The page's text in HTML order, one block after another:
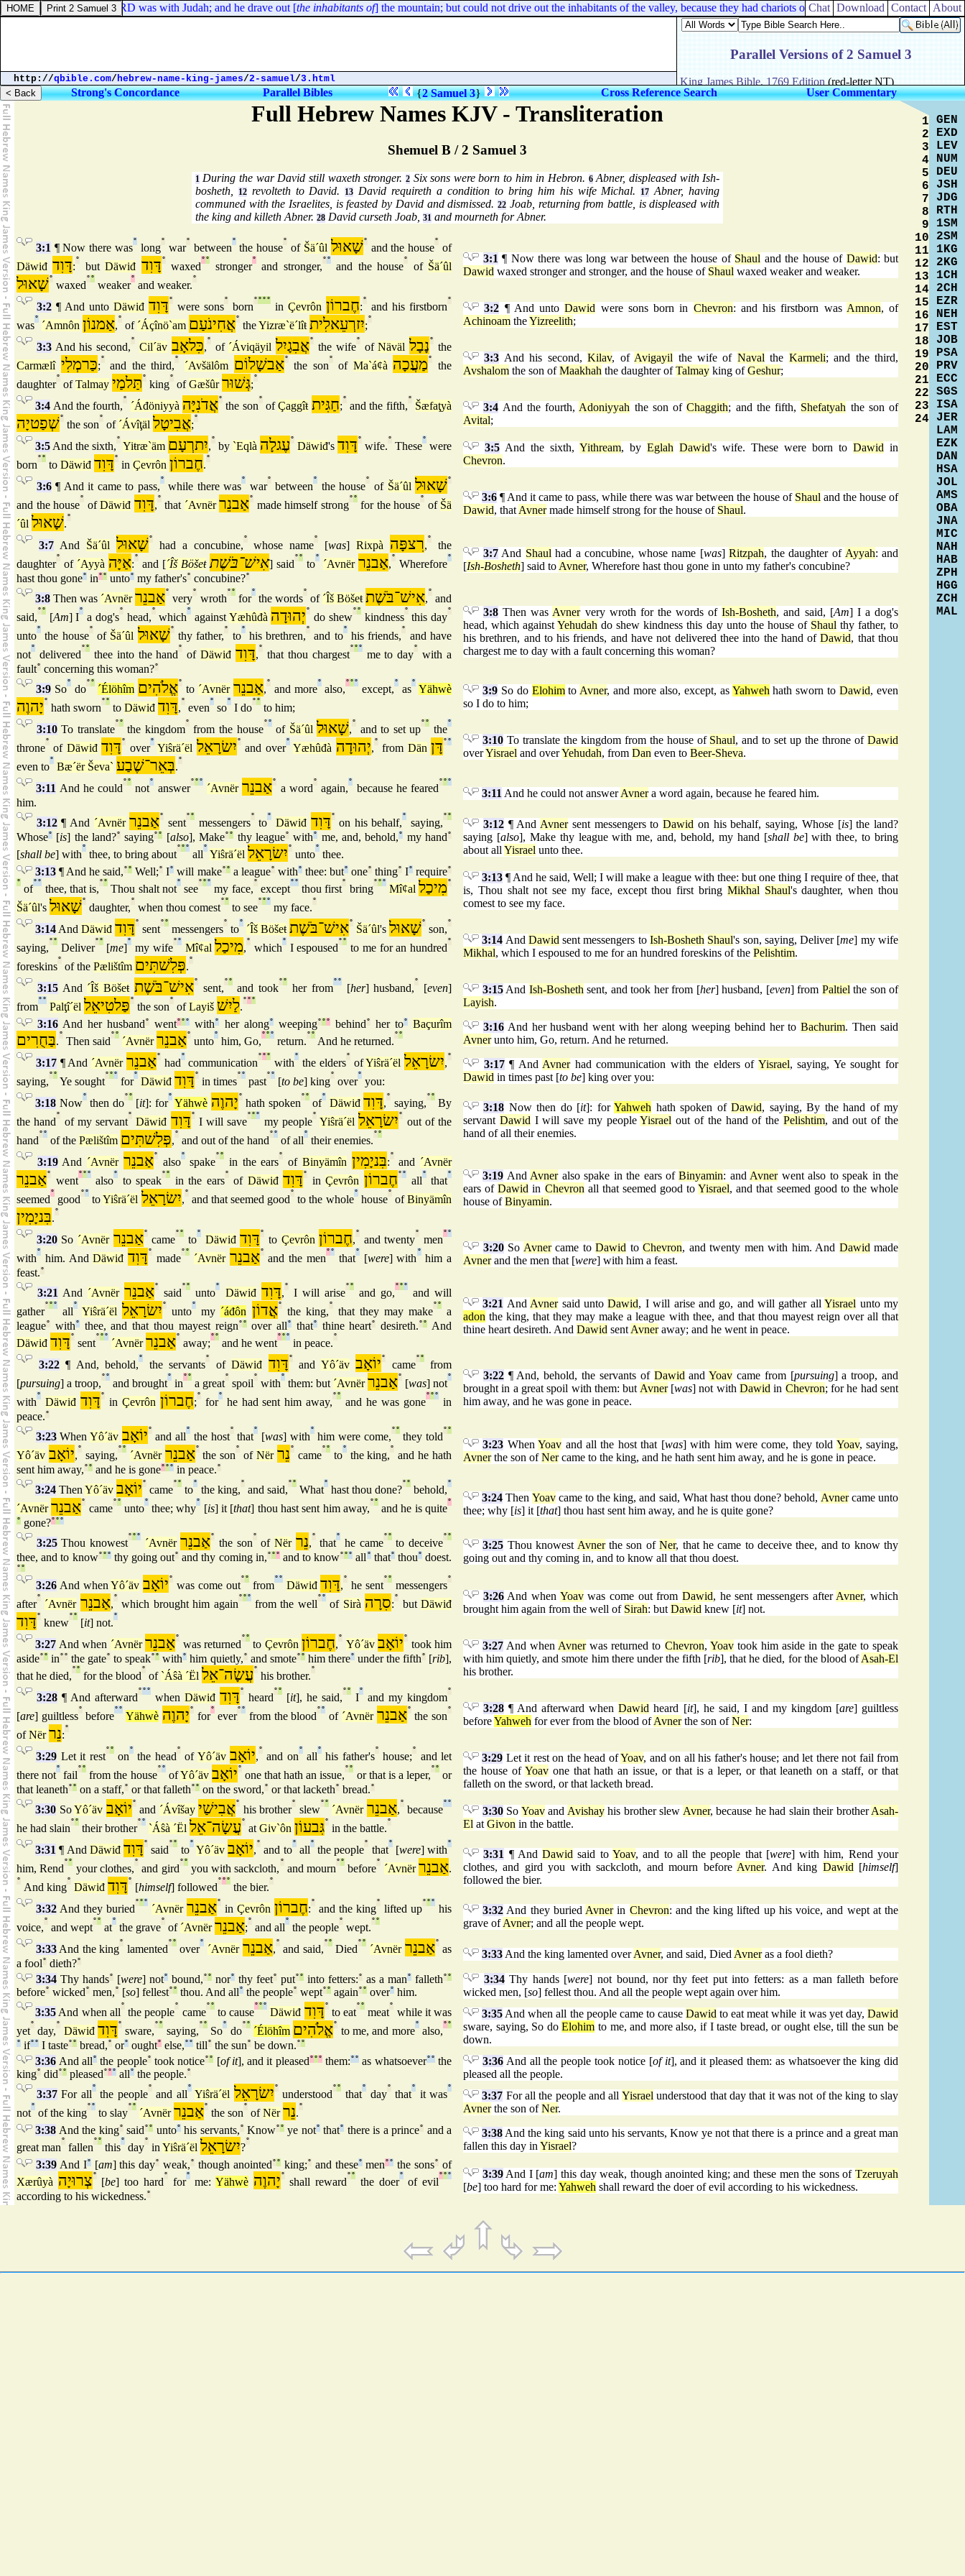
1:19. And the LORD was with Judah; and he drave out [the inhabitants of] the mountain; but could not drive out the inhabitants of the valley, because they had chariots of iron.Chat Download Contact About
http://qbible.com/hebrew-name-king-james/2-samuel/3.html
Strong's Concordance Parallel Bibles {2 Samuel 3} Cross Reference Search User Commentary
Full Hebrew Names KJV - Transliteration
Shemuel B / 2 Samuel 3
1During the war David still waxeth stronger. 2Six sons were born to him in Hebron. 6Abner, displeased with Ish-
bosheth,
12revolteth to David.13 David requireth a condition to bring him his wife Michal.17 Abner, having
communed with the Israelites, is feasted by David and dismissed.22 Joab, returning from battle, is displeased with
the king and killeth Abner. 28David curseth Joab, 31and mourneth for Abner.
3:1 ¶ Now there was
°
long
°
war
°
between
°
the house
°
of Šä´ûl שָׁאוּל°
and the house
°
of
Däwiđ דָּוִד:
°
butDäwiđ דָּוִד°
waxed
°°
stronger
°
and stronger,
°°
and the house
°
of Šä´ûl
שָׁאוּל°
waxed
°°
weaker
°
and weaker.
°
3:1 ¶ Now there was long war between the house of Shaul and the house of Dawid: but
Dawid waxed stronger and stronger, and the house of Shaul waxed weaker and weaker.
3:2 ¶ And unto Däwiđ דָּוִד°
were sons
°
born
°°°°
in Çevrôn חֶברוֹן:
°
and his firstborn
°
was
°
´Amnôn אַמנוֹן,
°
of ´Áçînö`am אֲחִינֹעַם°
theYizræ`ë´lîŧ יִזרְעֵאלִית;
°
3:2 ¶ And untoDawid were sons born in Chevron: and his firstborn was Amnon, of
Achinoam theYizreelith;
3:3And his second,
°
Cil´äv כִּלאָב,
°
of ´Áviqäyil אֲבִגָיִל°
the wife
°
ofNäväl נָבָל°
the
Carmælî כַּרמְלִי;
°
and the third,
°
´Avšälôm אַבשָׁלוֹם°
the son
°
of Ma`áȼà מַעֲכָה°
the
daughter
°
ofTalmay תַּלמַי°
king
°
ofGæšûr גְּשׁוּר;
°
3:3 And his second,Kilav, of Avigayil the wife of Naval the Karmeli; and the third,
Avshalom the son ofMaakhah the daughter ofTalmay king ofGeshur;
3:4 And the fourth,
°
´Áđöniyyà אֲדֹנִיָּה°
the son
°
ofÇaggîŧ חַגִּית;
°
and the fifth,
°
Šæfaţyà
שְׁפַטיָה°
the son
°
of ´Ávîţäl אֲבִיטָל;
°
3:4 And the fourth, Adoniyyah the son ofChaggith; and the fifth, Shefatyah the son of
Avital;
3:5 And the sixth,
°
Yiŧræ`äm יִתרְעָם,
°
by `Eqlà עֶגלָה°
Däwiđ's דָּוִד°
wife.
°
These
°
were
born
°°
to Däwiđ דָּוִד°
in Çevrôn חֶברוֹן.
°
3:5 And the sixth, Yithream, by Eglah Dawid's wife. These were born to Dawid in
Chevron.
3:6¶ And it came to pass,
°
while there was
°
war
°
between
°
the house
°
of Šä´ûl שָׁאוּל°
and the house
°
ofDäwiđ דָּוִד,
°
that ´Avnër אַבנֵר°
made himself strong
°°
for the house
°
of Šä
´ûl שָׁאוּל.
°
3:6 ¶ And it came to pass, while there was war between the house of Shaul and the house of
Dawid, that Avnermade himself strong for the house of Shaul.
3:7And Šä´ûl שָׁאוּל°
had a concubine,
°
whose name
°
[was]Rixpà רִצפָּה,
°
the
daughter
°
of ´Ayyà אַיָּה:
°
and [´Îš Böšeŧ אִישׁ־בֹּשֶׁת] said
°°
to
°
´Avnër אַבנֵר,
°
Wherefore
°
hast thou gone° in°° unto° my father's° concubine?°
3:7And Shaul had a concubine, whose name [was]Ritzpah, the daughter of Ayyah: and
[Ish-Bosheth] said to Avner, Wherefore hast thou gone in unto my father's concubine?
3:8 Then was ´Avnër אַבנֵר°
very
°
wroth
°°
for
°
the words
°
of ´Îš Böšeŧ אִישׁ־בֹּשֶׁת,
°
and
said,
°°
[Am] I
°
a dog's
°
head,
°
which
°
against Yæhûđà יְהוּדָה°
do shew
°°
kindness
°
this day
°
unto
°
the house
°
of Šä´ûl שָׁאוּל°
thy father,
°
to
°
his brethren,
°
and to
°
his friends,
°
and have
not
°
delivered
°°
thee into the hand
°
ofDäwiđ דָּוִד,
°
that thou chargest
°°°
me to day
°
with a
fault° concerning this woman?°
3:8 Then was Avnervery wroth for the words ofIsh-Bosheth, and said, [Am] I a dog's
head, which againstYehudah do shew kindness this day unto the house of Shaul thy father, to
his brethren, and to his friends, and have not delivered thee into the hand ofDawid, that thou
chargest me to day with a fault concerning this woman?
3:9So
°
do
°°
´Élöhîm אֱלֹהִים°
to ´Avnër אַבנֵר,
°
and more
°
also,
°°°
except,
°
as
°
Yähwè
יָהוֶה°
hath sworn
°°
to Däwiđ דָּוִד,
°
even
°
so
°
I do
°°
to him;
3:9So do Elohimto Avner, and more also, except, as Yahweh hath sworn toDawid, even
so I do to him;
3:10To translate
°°
the kingdom
°
from the house
°°
of Šä´ûl שָׁאוּל,
°
and to set up
°°
the
°
throne
°
of Däwiđ דָּוִד°
over
°
Yiŝrä´ël יִשׂרָאֵל°
and over
°
Yæhûđà יְהוּדָה,
°
from Dän דָּן°°
even to
°
Bæ´ër Ševa` בְּאֵר־שֶׁבַע.
°
3:10To translate the kingdom from the house of Shaul, and to set up the throne ofDawid
overYisrael and overYehudah, from Dan even to Beer-Sheva.
3:11 And he could
°°
not
°
answer
°°°
´Avnër אַבנֵר°
a word
°
again,
°
because he feared
°°°
him.
3:11 And he could not answerAvnera word again, because he feared him.
3:12¶ And ´Avnër אַבנֵר°
sent
°°
messengers
°
to
°
Däwiđ דָּוִד°
on his behalf,
°
saying,
°°
Whose° [is] the land?° saying°° [also], Make°° thy league° with° me, and, behold,° my hand°
[shall be] with
°
thee, to bring about
°°°
all
°
Yiŝrä´ël יִשׂרָאֵל°
unto
°
thee.
3:12¶ And Avnersent messengers to Dawid on his behalf, saying, Whose [is] the land?
saying [also], Make thy league with me, and, behold, my hand [shall be] with thee, to bring
about all Yisrael unto thee.
3:13 ¶ And he said,°° Well;° I° will make°°a league° with°thee: but°one° thing° I° require°
°
of
°°
thee, that is,
°°
Thou shalt not
°
see
°°°
my face,
°
except
°°
thou first
°
bring
°°°
Mîȼal מִיכַל°
Šä´ûl's שָׁאוּל°
daughter,
°
when thou comest
°°
to see
°°°
my face.
°
3:13 ¶ And he said, Well; I will make a league with thee: but one thing I require of thee, that
is, Thou shalt not see my face, except thou first bring Mikhal Shaul's daughter, when thou
comest to see my face.
3:14 And Däwiđ דָּוִד°
sent
°°
messengers
°
to
°
´Îš Böšeŧ אִישׁ־בֹּשֶׁת°
Šä´ûl's שָׁאוּל°
son,
°
saying,
°°
Deliver
°°
[me]
°
my wife
°°
Mîȼal מִיכַל,
°
which
°
I espoused
°°
to me for an hundred
°
foreskins
°
of the Pælištîm פְּלִשׁתִּים.
°
3:14 And Dawid sent messengers toIsh-Bosheth Shaul's son, saying, Deliver [me] my wife
Mikhal, which I espoused to me for an hundred foreskins of the Pelishtim.
3:15And ´Îš Böšeŧ אִישׁ־בֹּשֶׁת°
sent,
°°
and took
°°
her from
°°
[her] husband,
°
[even]
from
°°
Palţî´ël פַּלטִיאֵל°
the son
°
ofLayiš לַיִשׁ.
°°°
3:15And Ish-Bosheth sent, and took her from [her] husband, [even] from Paltiel the son of
Layish.
3:16 And her husband° went°°° with° her along°weeping°°°behind° her to° Baçurîm
בַּחֻרִים.
°
Then said
°°
´Avnër אַבנֵר°
unto
°
him, Go,
°°°
return.
°°
And he returned.
°°
3:16And her husband went with her along weeping behind her toBachurim. Then said
Avnerunto him, Go, return. And he returned.
3:17¶ And ´Avnër אַבנֵר°
had
°
communication
°°°
with
°
the elders
°
ofYiŝrä´ël יִשׂרָאֵל,
°
saying,
°°
Ye sought
°°°
for
°
Däwiđ דָּוִד°
in times
°°
past
°°
[to be] king
°
over
°
you:
3:17¶ And Avnerhad communication with the elders of Yisrael, saying, Ye sought for
Dawid in times past [to be] king over you:
3:18 Now
°
then do
°°
[it]: for
°
Yähwè יָהוֶה°
hath spoken
°°
of
°
Däwiđ דָּוִד,
°
saying,
°°
By
the hand
°
of my servant
°
Däwiđ דָּוִד°
I will save
°°°
my people
°
Yiŝrä´ël יִשׂרָאֵל°
out of the
hand
°°
of the Pælištîm פְּלִשׁתִּים,
°
and out of the hand
°°
of all
°
their enemies.
°°
3:18 Now then do [it]: forYahweh hath spoken ofDawid, saying, By the hand of my
servant Dawid I will save my peopleYisrael out of the hand of the Pelishtim, and out of the
hand of all their enemies.
3:19And ´Avnër אַבנֵר°
also
°
spake
°°
in the ears
°
of Binyämîn בִּניָמִין:
°
and ´Avnër
אַבנֵר°
went
°°°
also
°
to speak
°°
in the ears
°
of Däwiđ דָּוִד°
inÇevrôn חֶברוֹן°°
all
°
that
°
seemed
°
good
°°
toYiŝrä´ël יִשׂרָאֵל,
°
and that seemed good
°
to the whole
°
house
°
ofBinyämîn
בִּניָמִין.
°
3:19 And Avneralso spake in the ears ofBinyamin: and Avnerwent also to speak in the
ears ofDawid in Chevron all that seemed good toYisrael, and that seemed good to the whole
house ofBinyamin.
3:20So ´Avnër אַבנֵר°
came
°°
to
°
Däwiđ דָּוִד°
to Çevrôn חֶברוֹן,
°
and twenty
°
men
°°
with
°
him. AndDäwiđ דָּוִד°
made
°°
´Avnër אַבנֵר°
and the men
°°
that
°
[were] with
°
him a
feast.°
3:20So Avnercame to Dawid to Chevron, and twenty men with him. And Dawid made
Avnerand the men that [were] with him a feast.
3:21 And ´Avnër אַבנֵר°
said
°°
unto
°
Däwiđ דָּוִד,
°
I will arise
°°
and go,
°°°
and will
gather
°°°
all
°
Yiŝrä´ël יִשׂרָאֵל°
unto
°
my ´áđôn אֲדוֹן°
the king,
°
that they may make
°°
a
league° with°thee, and that thou mayest reign°°over all° that°thine heart° desireth.°°
And
Däwiđ דָּוִד°
sent
°°°
´Avnër אַבנֵר°
away;
°°
and he went
°°°
in peace.
°
3:21 And Avnersaid untoDawid, I will arise and go, and will gather allYisrael unto my
adon the king, that they may make a league with thee, and that thou mayest reign over all that
thine heart desireth. And Dawid sent Avneraway; and he went in peace.
3:22¶ And, behold,
°
the servants
°
of Däwiđ דָּוִד°
and Yô´äv יוֹאָב°
came
°°
from
[pursuing] a troop,
°°
and brought
°
in
°°
a great
°
spoil
°
with
°
them: but ´Avnër אַבנֵר°
[was] not
°
with
°
Däwiđ דָּוִד°
in Çevrôn חֶברוֹן;
°
for
°
he had sent him away,
°°
and he was gone
°°°
in
peace.°
3:22¶ And, behold, the servants of Dawid andYoav came from [pursuing] a troop, and
brought in a great spoil with them: but Avner[was] not withDawid in Chevron; for he had sent
him away, and he was gone in peace.
3:23WhenYô´äv יוֹאָב°
and all
°
the host
°
that
°
[was] with
°
him were come,
°°
they told
°°
Yô´äv יוֹאָב,
°
saying,
°°
´Avnër אַבנֵר°
the son
°
of Nër נֵר°
came
°°
to
°
the king,
°
and he hath
sent him away,°° and he is gone°°° in peace.°
3:23 WhenYoav and all the host that [was] with him were come, they told Yoav, saying,
Avnerthe son ofNercame to the king, and he hath sent him away, and he is gone in peace.
3:24 ThenYô´äv יוֹאָב°
came
°°
to
°
the king,
°
and said,
°°
What
°
hast thou done?
°°
behold,
°
´Avnër אַבנֵר°
came
°°
unto
°
thee; why
°
[is] it [that] thou hast sent him away,
°°
and he is quite
°
° gone?°°°
3:24 Then Yoavcame to the king, and said, What hast thou done? behold, Avnercame unto
thee; why [is] it [that] thou hast sent him away, and he is quite gone?
3:25Thou knowest
°°°
´Avnër אַבנֵר°
the son
°
ofNër נֵר,
°
that
°
he came
°°
to deceive
°°
thee, and to know°°°thy going out° and thy coming in,°°°and to know°°° all °that°thou°doest.
°°
3:25 Thou knowest Avnerthe son ofNer, that he came to deceive thee, and to know thy
going out and thy coming in, and to know all that thou doest.
3:26And whenYô´äv יוֹאָב°
was come out
°°
from
°°
Däwiđ דָּוִד,
°
he sent
°°
messengers
°
after
°
´Avnër אַבנֵר,
°
which brought him again
°°°
from the well
°°
of Sirà סִרָה:
°
butDäwiđ
דָּוִד°
knew
°°
[it] not.
°
3:26And when Yoavwas come out fromDawid, he sent messengers after Avner, which
brought him again from the well of Sirah: but Dawid knew [it] not.
3:27 And when ´Avnër אַבנֵר°
was returned
°°
to Çevrôn חֶברוֹן,
°
Yô´äv יוֹאָב°
took him
aside°° in°° the gate° to speak°° with° him quietly,° and smote°°him there°under the fifth° [rib],
that he died,
°°
for the blood
°
of `Áŝà ´Ël עֲשָׂה־אֵל°
his brother.
°
3:27 And when Avnerwas returned to Chevron, Yoavtook him aside in the gate to speak
with him quietly, and smote him there under the fifth [rib], that he died, for the blood ofAsah-El
his brother.
3:28 ¶ And afterward
°°°
when Däwiđ דָּוִד°
heard
°°
[it], he said,
°°
I
°
and my kingdom
°
[are] guiltless
°
before
°°
Yähwè יָהוֶה°
for
°
ever
°°
from the blood
°°
of ´Avnër אַבנֵר°
the son
°
ofNër נֵר:
°
3:28 ¶ And afterward whenDawid heard [it], he said, I and my kingdom [are] guiltless
beforeYahweh for ever from the blood ofAvnerthe son ofNer:
3:29 Let it rest
°°
on
°
the head
°
of Yô´äv יוֹאָב,
°
and on
°
all
°
his father's
°
house;
°
and let
there not
°
fail
°°
from the house
°°
ofYô´äv יוֹאָב°
one that hath an issue,
°°
or that is a leper,
°°
or
that leaneth°° on a staff,° or that falleth°° on the sword,° or that lacketh° bread.°
3:29 Let it rest on the head ofYoav, and on all his father's house; and let there not fail from
the house of Yoavone that hath an issue, or that is a leper, or that leaneth on a staff, or that
falleth on the sword, or that lacketh bread.
3:30 SoYô´äv יוֹאָב°
and ´Ávîšay אֲבִישַׁי°
his brother
°
slew
°°
´Avnër אַבנֵר,
°
because
°°
he had slain
°°
their brother
°°
`Áŝà ´Ël עֲשָׂה־אֵל°
at Giv`ôn גִּבעוֹן°
in the battle.
°
3:30So Yoavand Avishayhis brother slew Avner, because he had slain their brotherAsah-
El at Givon in the battle.
3:31 ¶ And Däwiđ דָּוִד°
said
°°
to
°
Yô´äv יוֹאָב,
°
and to
°
all
°
the people
°
that
°
[were] with
°
him, Rend
°°
your clothes,
°
and gird
°°
you with sackcloth,
°
and mourn
°°
before
°
´Avnër אַבנֵר.
°
And king
°
Däwiđ דָּוִד°
[himself] followed
°°°
the bier.
°
3:31 ¶ AndDawid said to Yoav, and to all the people that [were] with him, Rend your
clothes, and gird you with sackcloth, and mourn before Avner. And king Dawid [himself]
followed the bier.
3:32 And they buried
°°°
´Avnër אַבנֵר°
in Çevrôn חֶברוֹן:
°
and the king
°
lifted up
°°°
his
voice,
°
and wept
°°
at
°
the grave
°
of ´Avnër אַבנֵר;
°
and all
°
the people
°
wept.
°°
3:32 And they buried Avnerin Chevron: and the king lifted up his voice, and wept at the
grave ofAvner; and all the people wept.
3:33And the king
°
lamented
°°
over
°
´Avnër אַבנֵר,
°
and said,
°°
Died
°°
´Avnër אַבנֵר°
as
a fool° dieth?°
3:33 And the king lamented overAvner, and said, Died Avneras a fool dieth?
3:34 Thy hands° [were] not° bound,°° nor° thy feet° put°° into fetters:° as a man° falleth°°
before° wicked° men,° [so] fellest°° thou. And all° the people° wept°° again°° over° him.
3:34Thy hands [were] not bound, nor thy feet put into fetters: as a man falleth before
wicked men, [so] fellest thou. And all the people wept again over him.
3:35 And when all
°
the people
°
came
°°
to cause
°°°
Däwiđ דָּוִד°
to eat
°°
meat
°
while it was
yet
°
day,
°
Däwiđ דָּוִד°
sware,
°°
saying,
°°
So
°
do
°°
´Élöhîm אֱלֹהִים°
to me, and more
°
also,
°°
° if°° I taste°° bread,° or° ought° else,°° till° the sun° be down.°°
3:35 And when all the people came to causeDawid to eat meat while it was yet day,Dawid
sware, saying, So doElohim to me, and more also, if I taste bread, or ought else, till the sun be
down.
3:36 And all°the people° took notice°° [of it], and it pleased°°°them:°° as whatsoever°°the
king° did°° pleased°°° all° the people.°
3:36And all the people took notice [of it], and it pleased them: as whatsoever the king did
pleased all the people.
3:37For all
°
the people
°
and all
°
Yiŝrä´ël יִשׂרָאֵל°
understood
°°
that
°
day
°
that
°
it was
°
not
°
of the king
°°
to slay
°°
´Avnër אַבנֵר°
the son
°
ofNër נֵר.
°
3:37 For all the people and all Yisrael understood that day that it was not of the king to slay
Avnerthe son ofNer.
3:38 And the king° said°° unto°his servants,° Know°° ye not°that° there is a prince° and a
great man
°
fallen
°°
this
°
day
°
in Yiŝrä´ël יִשׂרָאֵל?
°
3:38 And the king said unto his servants, Know ye not that there is a prince and a great man
fallen this day in Yisrael?
3:39And I°[am] this day° weak,° though anointed°°king;° and these°men°° the sons° of
Xærûyà צְרוּיָה°
[be] too hard
°
for
°
me:Yähwè יָהוֶה°
shall reward
°°
the doer
°
of evil
°°°
according to his wickedness.°
3:39And I [am] this day weak, though anointed king; and these men the sons ofTzeruyah
[be] too hard for me: Yahweh shall reward the doer of evil according to his wickedness.
1
2
3
4
5
6
7
8
9
10
11
12
13
14
15
16
17
18
19
20
21
22
23
24
GEN
EXD
LEV
NUM
DEU
JSH
JDG
RTH
1SM
2SM
1KG
2KG
1CH
2CH
EZR
NEH
EST
JOB
PSA
PRV
ECC
SGS
ISA
JER
LAM
EZK
DAN
HSA
JOL
AMS
OBA
JNA
MIC
NAH
HAB
ZPH
HGG
ZCH
MAL